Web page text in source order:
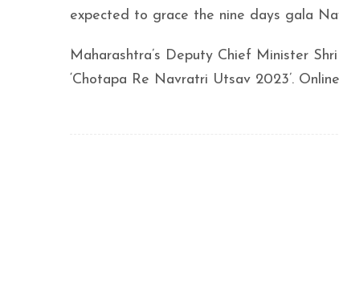
expected to grace the nine days gala
Maharashtra’s Deputy Chief Minister
‘Chotapa Re Navratri Utsav 2023’.